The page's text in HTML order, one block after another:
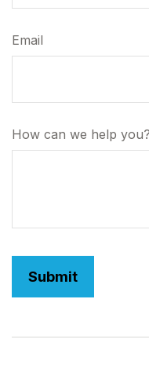
Email
How can we help you?